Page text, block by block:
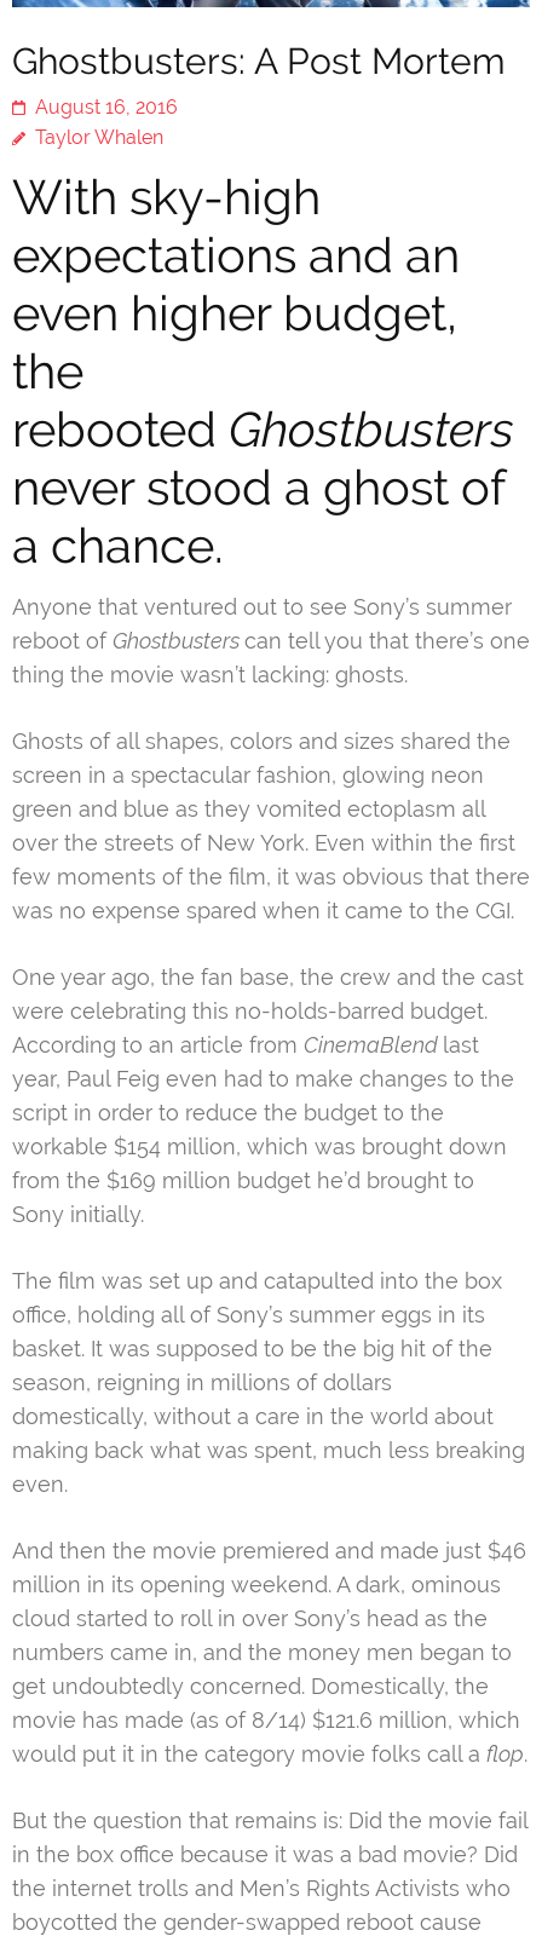
Ghostbusters: A Post Mortem
August 16, 2016
Taylor Whalen
With sky-high
expectations and an
even higher budget,
the
rebooted Ghostbusters
never stood a ghost of
a chance.
Anyone that ventured out to see Sony’s summer
reboot of Ghostbusterscan tell you that there’s one
thing the movie wasn’t lacking: ghosts.
Ghosts of all shapes, colors and sizes shared the
screen in a spectacular fashion, glowing neon
green and blue as they vomited ectoplasm all
over the streets of New York. Even within the first
few moments of the film, it was obvious that there
was no expense spared when it came to the CGI.
One year ago, the fan base, the crew and the cast
were celebrating this no-holds-barred budget.
According to an article from CinemaBlend last
year, Paul Feig even had to make changes to the
script in order to reduce the budget to the
workable $154 million, which was brought down
from the $169 million budget he’d brought to
Sony initially.
The film was set up and catapulted into the box
office, holding all of Sony’s summer eggs in its
basket. It was supposed to be the big hit of the
season, reigning in millions of dollars
domestically, without a care in the world about
making back what was spent, much less breaking
even.
And then the movie premiered and made just $46
million in its opening weekend. A dark, ominous
cloud started to roll in over Sony’s head as the
numbers came in, and the money men began to
get undoubtedly concerned. Domestically, the
movie has made (as of 8/14) $121.6 million, which
would put it in the category movie folks call a flop.
But the question that remains is: Did the movie fail
in the box office because it was a bad movie? Did
the internet trolls and Men’s Rights Activists who
boycotted the gender-swapped reboot cause